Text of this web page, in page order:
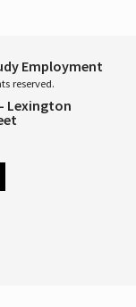
Employment
reserved.
Lexington